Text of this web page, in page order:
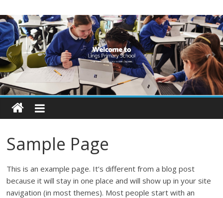
to
content
Lings
Primary
School
Blogs
Welcome
our
Sample Page
This is an example page. It’s different from a blog post
because it will stay in one place and will show up in your site
navigation (in most themes). Most people start with an